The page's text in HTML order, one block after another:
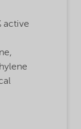
active